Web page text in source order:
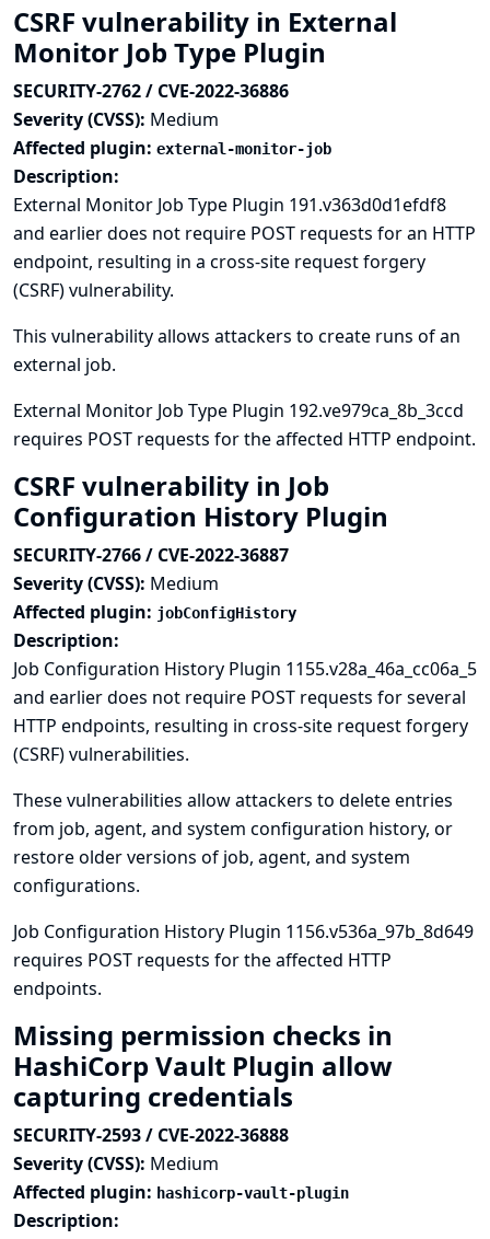
CSRF vulnerability in External
Monitor Job Type Plugin
SECURITY-2762 / CVE-2022-36886
Severity (CVSS): Medium
Affected plugin: external-monitor-job
Description:
External Monitor Job Type Plugin 191.v363d0d1efdf8
and earlier does not require POST requests for an HTTP
endpoint, resulting in a cross-site request forgery
(CSRF) vulnerability.
This vulnerability allows attackers to create runs of an
external job.
External Monitor Job Type Plugin 192.ve979ca_8b_3ccd
requires POST requests for the affected HTTP endpoint.
CSRF vulnerability in Job
Configuration History Plugin
SECURITY-2766 / CVE-2022-36887
Severity (CVSS): Medium
Affected plugin: jobConfigHistory
Description:
Job Configuration History Plugin 1155.v28a_46a_cc06a_5
and earlier does not require POST requests for several
HTTP endpoints, resulting in cross-site request forgery
(CSRF) vulnerabilities.
These vulnerabilities allow attackers to delete entries
from job, agent, and system configuration history, or
restore older versions of job, agent, and system
configurations.
Job Configuration History Plugin 1156.v536a_97b_8d649
requires POST requests for the affected HTTP
endpoints.
Missing permission checks in
HashiCorp Vault Plugin allow
capturing credentials
SECURITY-2593 / CVE-2022-36888
Severity (CVSS): Medium
Affected plugin: hashicorp-vault-plugin
Description: